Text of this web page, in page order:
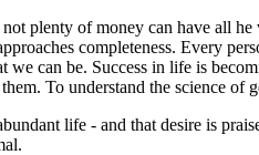
plenty of money can have all he
completeness. Every
can be. Success in life is
To understand the science of
life - and that desire is